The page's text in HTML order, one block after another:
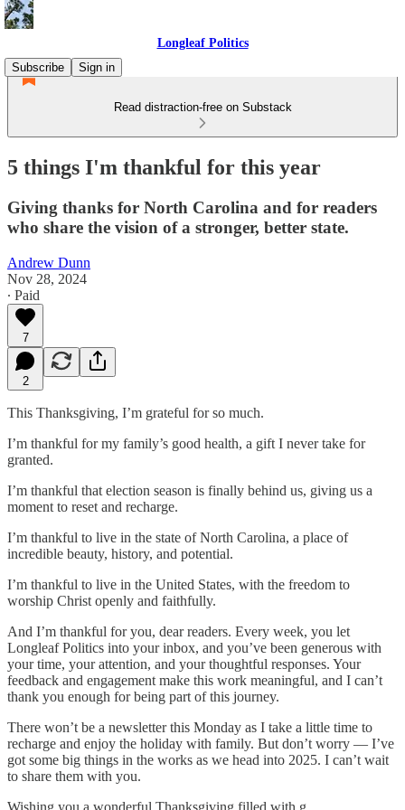
Longleaf Politics
Subscribe
Sign in
Read distraction-free on Substack
5 things I'm thankful for this year
Giving thanks for North Carolina and for readers
who share the vision of a stronger, better state.
Andrew Dunn
Nov 28, 2024
∙ Paid
7
2
This Thanksgiving, I’m grateful for so much.
I’m thankful for my family’s good health, a gift I never take for
granted.
I’m thankful that election season is finally behind us, giving us a
moment to reset and recharge.
I’m thankful to live in the state of North Carolina, a place of
incredible beauty, history, and potential.
I’m thankful to live in the United States, with the freedom to
worship Christ openly and faithfully.
And I’m thankful for you, dear readers. Every week, you let
Longleaf Politics into your inbox, and you’ve been generous with
your time, your attention, and your thoughtful responses. Your
feedback and engagement make this work meaningful, and I can’t
thank you enough for being part of this journey.
There won’t be a newsletter this Monday as I take a little time to
recharge and enjoy the holiday with family. But don’t worry — I’ve
got some big things in the works as we head into 2025. I can’t wait
to share them with you.
Wishing you a wonderful Thanksgiving filled with g…